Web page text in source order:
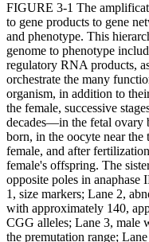
FIGURE 3-1 The
to gene products to gene
and phenotype. This
genome to phenotype
regulatory RNA products,
orchestrate the many
organism, in addition to
the female, successive
decades—in the fetal ovary
born, in the oocyte near
female, and after
female's offspring. The
opposite poles in
1, size markers; Lane 2,
with approximately 140,
CGG alleles; Lane 3, male
the premutation range;